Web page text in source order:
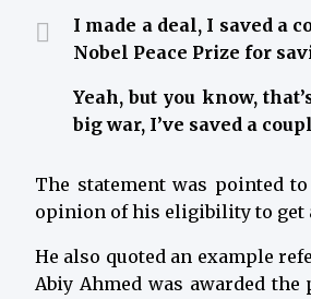
I made a deal, I saved a
Nobel Peace Prize for
Yeah, but you know,
big war, I’ve saved a
The statement was pointed
opinion of his eligibility to get a
He also quoted an example
Abiy Ahmed was awarded